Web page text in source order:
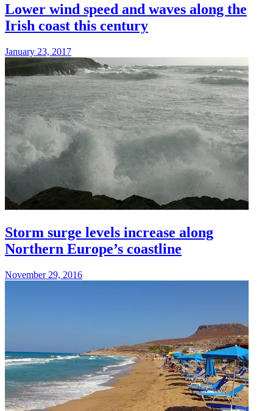
Lower wind speed and waves along the
Irish coast this century
January 23, 2017
Storm surge levels increase along
Northern Europe’s coastline
November 29, 2016